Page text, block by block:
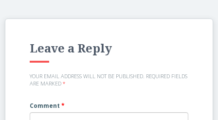
Leave a Reply
YOUR EMAIL ADDRESS WILL NOT BE PUBLISHED. REQUIRED FIELDS
ARE MARKED *
Comment *